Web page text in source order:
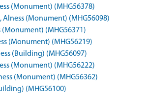
(Monument) (MHG56378)
Alness (Monument) (MHG56098)
(Monument) (MHG56371)
(Monument) (MHG56219)
(Building) (MHG56097)
(Monument) (MHG56222)
(Monument) (MHG56362)
(MHG56100)